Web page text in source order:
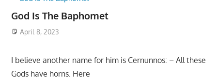
God Is The Baphomet
April 8, 2023
I believe another name for him is Cernunnos: – All these
Gods have horns. Here